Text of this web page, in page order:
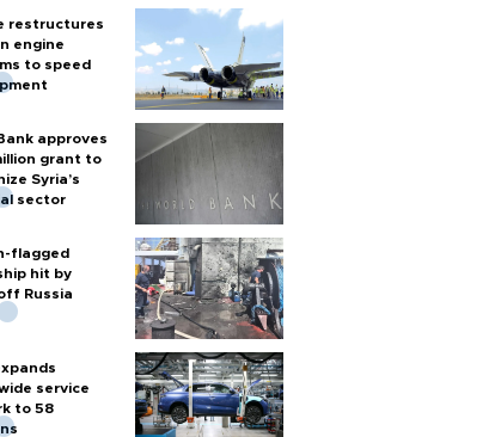
restructures
engine
to speed
approves
grant to
Syria’s
sector
flagged
hit by
Russia
service
to 58